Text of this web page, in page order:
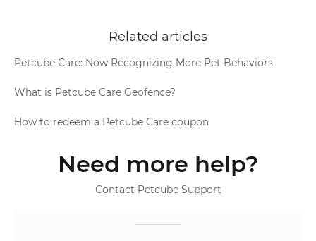
Related articles
Petcube Care: Now Recognizing More Pet Behaviors
What is Petcube Care Geofence?
How to redeem a Petcube Care coupon
Need more help?
Contact Petcube Support